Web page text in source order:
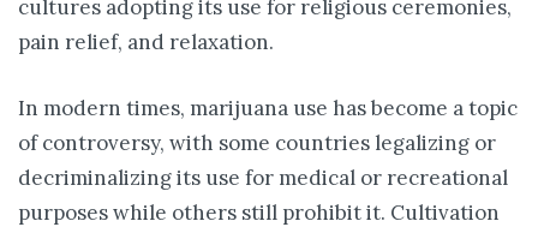
cultures adopting its use for religious ceremonies,
pain relief, and relaxation.
In modern times, marijuana use has become a topic
of controversy, with some countries legalizing or
decriminalizing its use for medical or recreational
purposes while others still prohibit it. Cultivation